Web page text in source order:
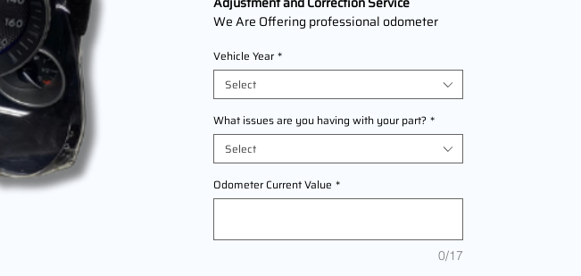
We Are Offering professional odometer
2011,2012,2013 This service ensures
accurate mileage readings to address
mechanical failures, odometer
replacements, or accidental resets. Fast,
reliable, and compliant with industry
standards.
Vehicle Year *
Select
What issues are you having with your part? *
Select
Odometer Current Value *
0/17